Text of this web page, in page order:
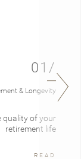
01/
& Longevity
quality of your
retirement life
READ